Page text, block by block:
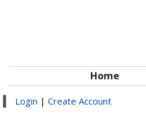
Home
Login | Create Account